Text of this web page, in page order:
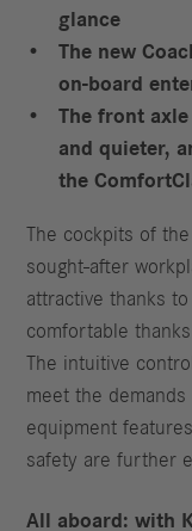
glance
The new
on-board
The front
and quieter,
the
The cockpits of
sought-after
attractive thanks
comfortable
The intuitive
meet the
equipment
safety are further
All aboard: with